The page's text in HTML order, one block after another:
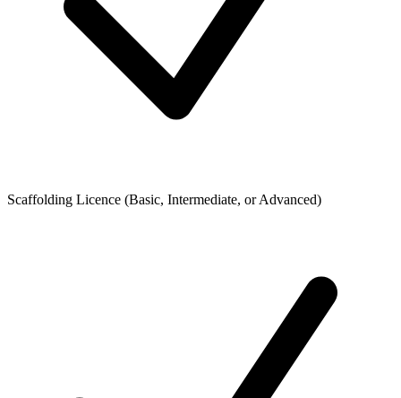
Scaffolding Licence (Basic, Intermediate, or Advanced)